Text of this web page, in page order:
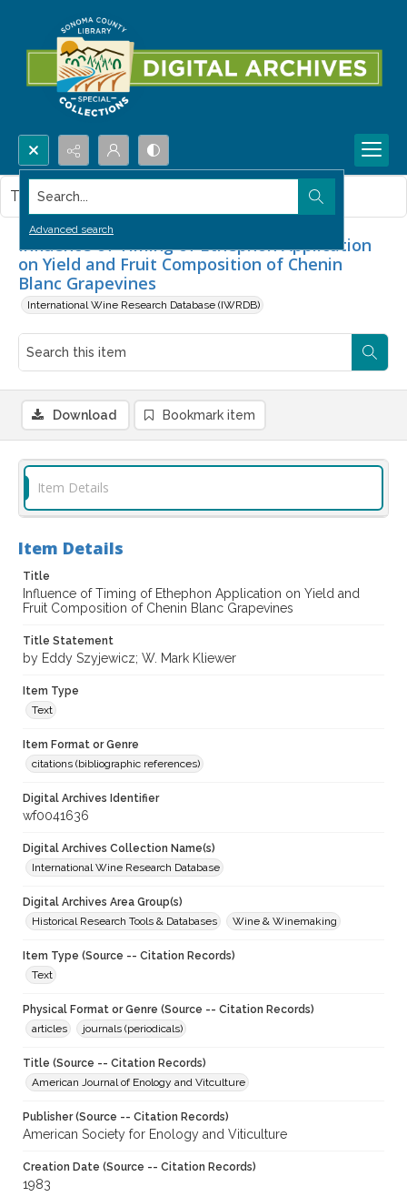
Search...
Advanced search
Influence of Timing of Ethephon Application
on Yield and Fruit Composition of Chenin
Blanc Grapevines
International Wine Research Database (IWRDB)
This item contains no images.
Download Bookmark item
Item Details
Item Details
Title
Influence of Timing of Ethephon Application on Yield and
Fruit Composition of Chenin Blanc Grapevines
Title Statement
by Eddy Szyjewicz; W. Mark Kliewer
Item Type
Text
Item Format or Genre
citations (bibliographic references)
Digital Archives Identifier
wf0041636
Digital Archives Collection Name(s)
International Wine Research Database
Digital Archives Area Group(s)
Historical Research Tools & Databases
Wine & Winemaking
Item Type (Source -- Citation Records)
Text
Physical Format or Genre (Source -- Citation Records)
articles
journals (periodicals)
Title (Source -- Citation Records)
American Journal of Enology and Vitculture
Publisher (Source -- Citation Records)
American Society for Enology and Viticulture
Creation Date (Source -- Citation Records)
1983